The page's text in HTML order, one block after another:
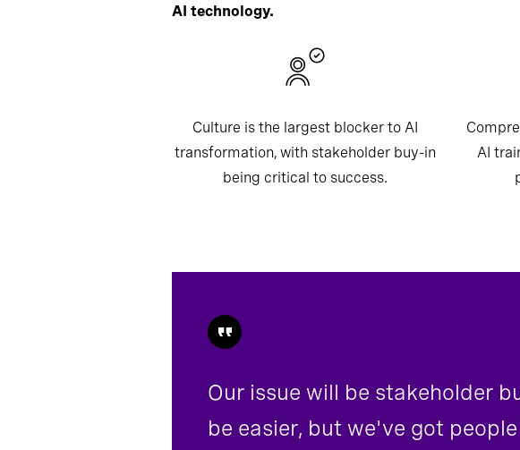
AI technology.
Culture is the largest blocker to AI
transformation, with stakeholder buy-in
being critical to success.
AI
Our issue will be stakeholder
be easier, but we've got